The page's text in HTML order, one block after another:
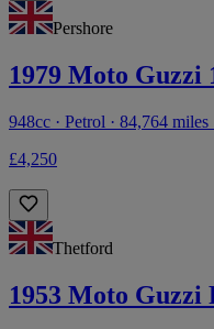
Pershore
1979 Moto Guzzi
948cc · Petrol · 84,764 miles
£4,250
Thetford
1953 Moto Guzzi